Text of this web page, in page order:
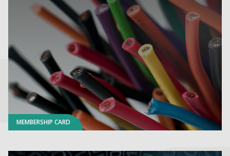
MEMBERSHIP CARD